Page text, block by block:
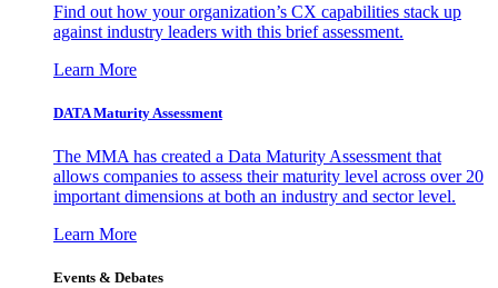
Find out how your organization’s CX capabilities stack up
against industry leaders with this brief assessment.
Learn More
DATA Maturity Assessment
The MMA has created a Data Maturity Assessment that
allows companies to assess their maturity level across over 20
important dimensions at both an industry and sector level.
Learn More
Events & Debates